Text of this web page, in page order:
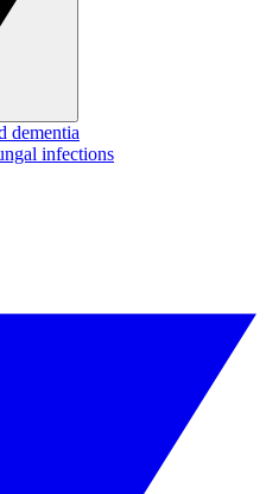
dementia
infections